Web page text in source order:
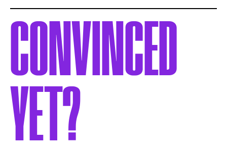
CONVINCED
YET?